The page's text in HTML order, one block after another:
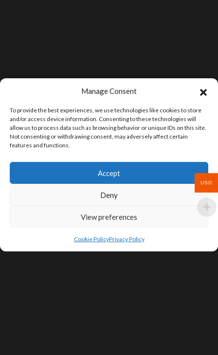
Manage Consent
To provide the best experiences, we use technologies like cookies to store
and/or access device information. Consenting to these technologies will
allow us to process data such as browsing behavior or unique IDs on this site.
Not consenting or withdrawing consent, may adversely affect certain
features and functions.
Accept
Deny
View preferences
Cookie PolicyPrivacy Policy
USD